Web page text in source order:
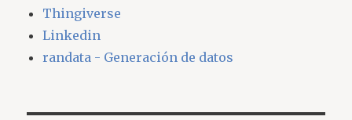
Thingiverse
Linkedin
randata - Generación de datos